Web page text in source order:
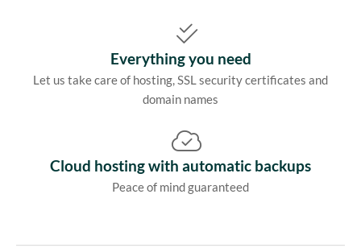
Everything you need
Let us take care of hosting, SSL security certificates and
domain names
Cloud hosting with automatic backups
Peace of mind guaranteed